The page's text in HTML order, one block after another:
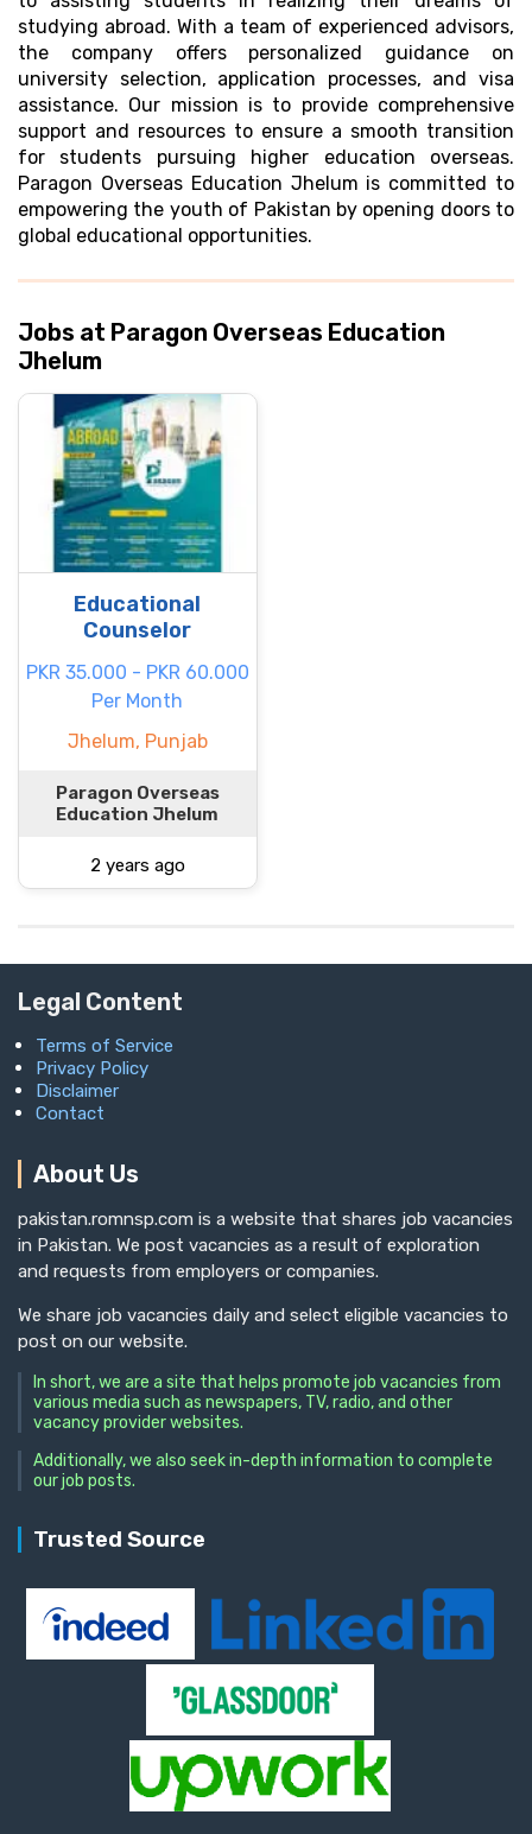
studying abroad. With a team of experienced advisors,
the company offers personalized guidance on
university selection, application processes, and visa
assistance. Our mission is to provide comprehensive
support and resources to ensure a smooth transition
for students pursuing higher education overseas.
Paragon Overseas Education Jhelum is committed to
empowering the youth of Pakistan by opening doors to
global educational opportunities.
Jobs at Paragon Overseas Education
Jhelum
Educational
Counselor
PKR 35.000 - PKR 60.000
Per Month
Jhelum, Punjab
Paragon Overseas
Education Jhelum
2 years ago
Legal Content
Terms of Service
Privacy Policy
Disclaimer
Contact
About Us
pakistan.romnsp.com is a website that shares job vacancies
in Pakistan. We post vacancies as a result of exploration
and requests from employers or companies.
We share job vacancies daily and select eligible vacancies to
post on our website.
In short, we are a site that helps promote job vacancies from
various media such as newspapers, TV, radio, and other
vacancy provider websites.
Additionally, we also seek in-depth information to complete
our job posts.
Trusted Source